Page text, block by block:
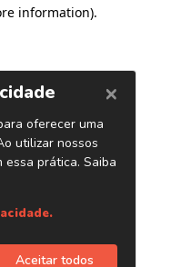
information).